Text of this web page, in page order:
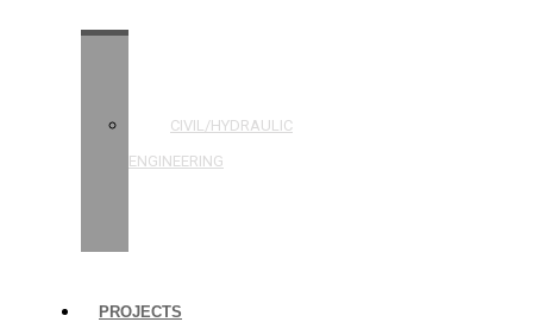
CIVIL/HYDRAULIC
ENGINEERING
PROJECTS